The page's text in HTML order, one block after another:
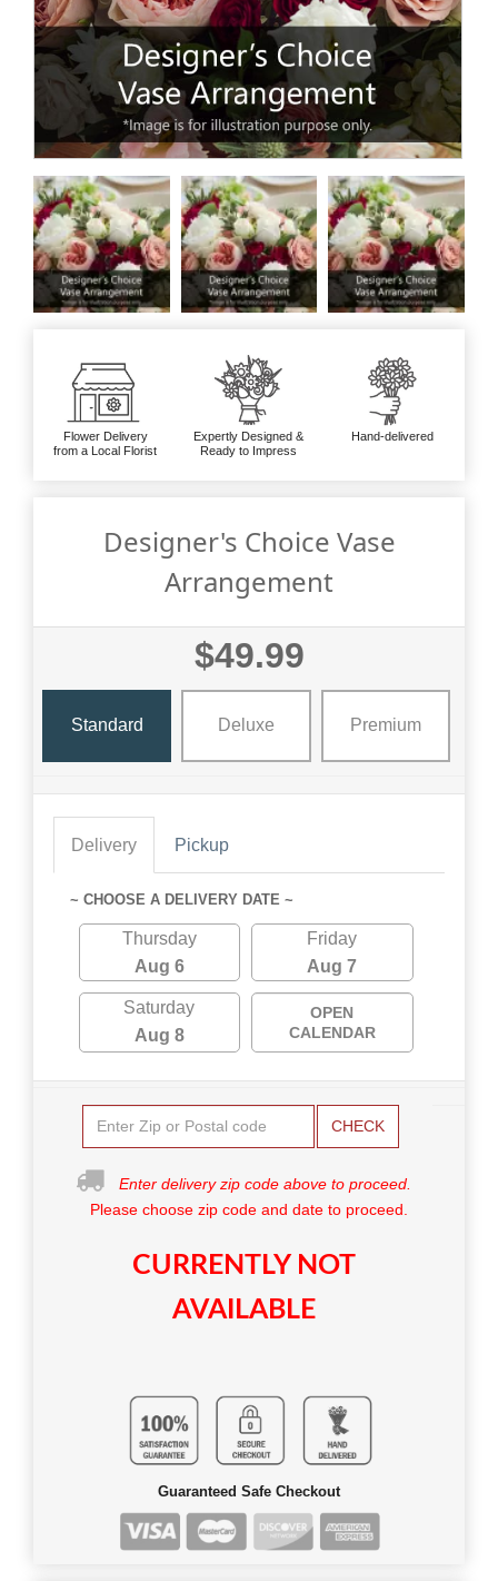
Flower Delivery
from a Local Florist
Expertly Designed &
Ready to Impress
Hand-delivered
Designer's Choice Vase
Arrangement
$49.99
Standard Deluxe Premium
Delivery Pickup
~ CHOOSE A DELIVERY DATE ~
Thursday
Aug 6
Friday
Aug 7
Saturday
Aug 8
OPEN
CALENDAR
CHECK
Enter delivery zip code above to proceed.
Please choose zip code and date to proceed.
CURRENTLY NOT
AVAILABLE
Guaranteed Safe Checkout